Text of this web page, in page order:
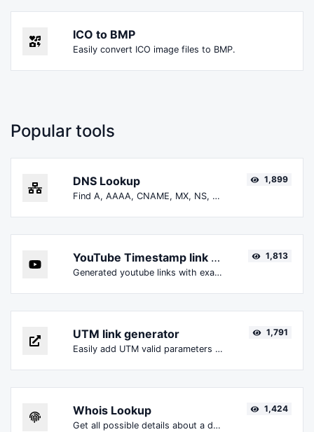
ICO to BMP
Easily convert ICO image files to BMP.
Popular tools
DNS Lookup
Find A, AAAA, CNAME, MX, NS, TXT, SOA DNS records of a host.
1,899
YouTube Timestamp link generator
Generated youtube links with exact start timestamp, helpful for mobile users.
1,813
UTM link generator
Easily add UTM valid parameters and generate a UTM trackable link.
1,791
Whois Lookup
Get all possible details about a domain name.
1,424